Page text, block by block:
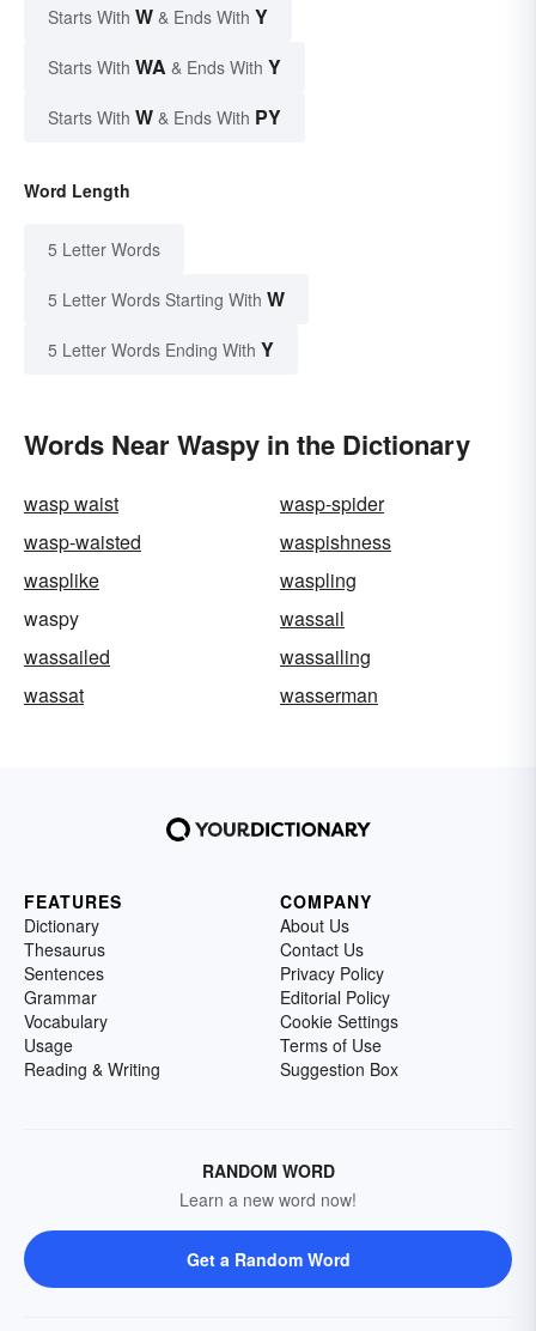
Starts With W & Ends With Y
Starts With WA & Ends With Y
Starts With W & Ends With PY
Word Length
5 Letter Words
5 Letter Words Starting With W
5 Letter Words Ending With Y
Words Near Waspy in the Dictionary
wasp waist
wasp-spider
wasp-waisted
waspishness
wasplike
waspling
waspy
wassail
wassailed
wassailing
wassat
wasserman
FEATURES
Dictionary
Thesaurus
Sentences
Grammar
Vocabulary
Usage
Reading & Writing
COMPANY
About Us
Contact Us
Privacy Policy
Editorial Policy
Cookie Settings
Terms of Use
Suggestion Box
RANDOM WORD
Learn a new word now!
Get a Random Word